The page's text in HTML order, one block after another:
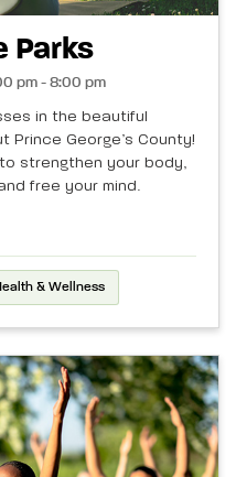
Parks
pm - 8:00 pm
in the beautiful
Prince George’s County!
strengthen your body,
free your mind.
& Wellness